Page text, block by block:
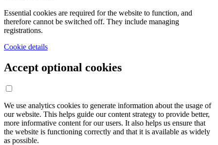
Essential cookies are required for the website to function, and
therefore cannot be switched off. They include managing
registrations.
Cookie details
Accept optional cookies
We use analytics cookies to generate information about the usage of
our website. This helps guide our content strategy to provide better,
more informative content for our users. It also helps us ensure that
the website is functioning correctly and that it is available as widely
as possible.